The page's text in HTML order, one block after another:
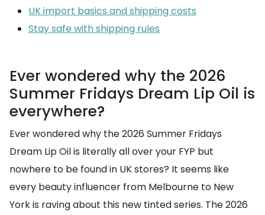
UK import basics and shipping costs
Stay safe with shipping rules
Ever wondered why the 2026
Summer Fridays Dream Lip Oil is
everywhere?
Ever wondered why the 2026 Summer Fridays
Dream Lip Oil is literally all over your FYP but
nowhere to be found in UK stores? It seems like
every beauty influencer from Melbourne to New
York is raving about this new tinted series. The 2026